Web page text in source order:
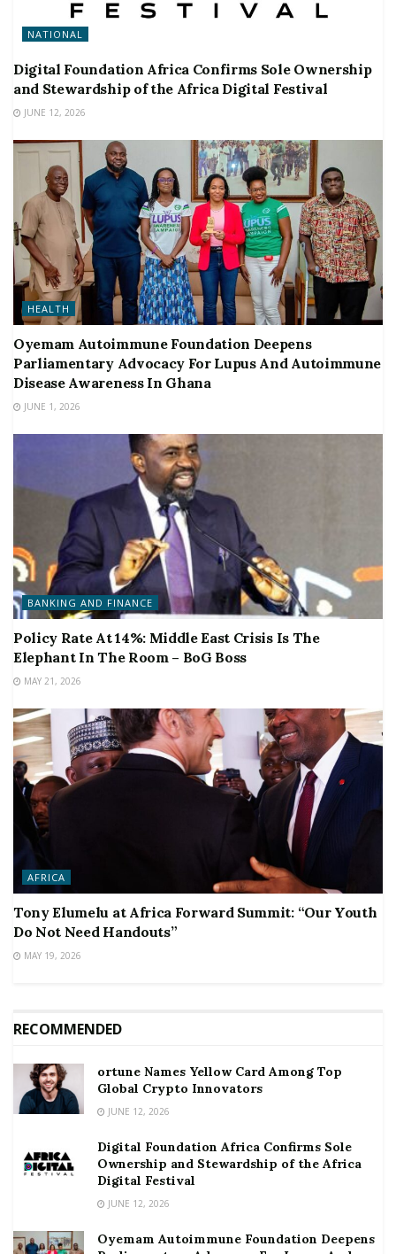
NATIONAL
Digital Foundation Africa Confirms Sole Ownership
and Stewardship of the Africa Digital Festival
JUNE 12, 2026
HEALTH
Oyemam Autoimmune Foundation Deepens
Parliamentary Advocacy For Lupus And Autoimmune
Disease Awareness In Ghana
JUNE 1, 2026
BANKING AND FINANCE
Policy Rate At 14%: Middle East Crisis Is The
Elephant In The Room – BoG Boss
MAY 21, 2026
AFRICA
Tony Elumelu at Africa Forward Summit: “Our Youth
Do Not Need Handouts”
MAY 19, 2026
RECOMMENDED
ortune Names Yellow Card Among Top
Global Crypto Innovators
JUNE 12, 2026
Digital Foundation Africa Confirms Sole
Ownership and Stewardship of the Africa
Digital Festival
JUNE 12, 2026
Oyemam Autoimmune Foundation Deepens